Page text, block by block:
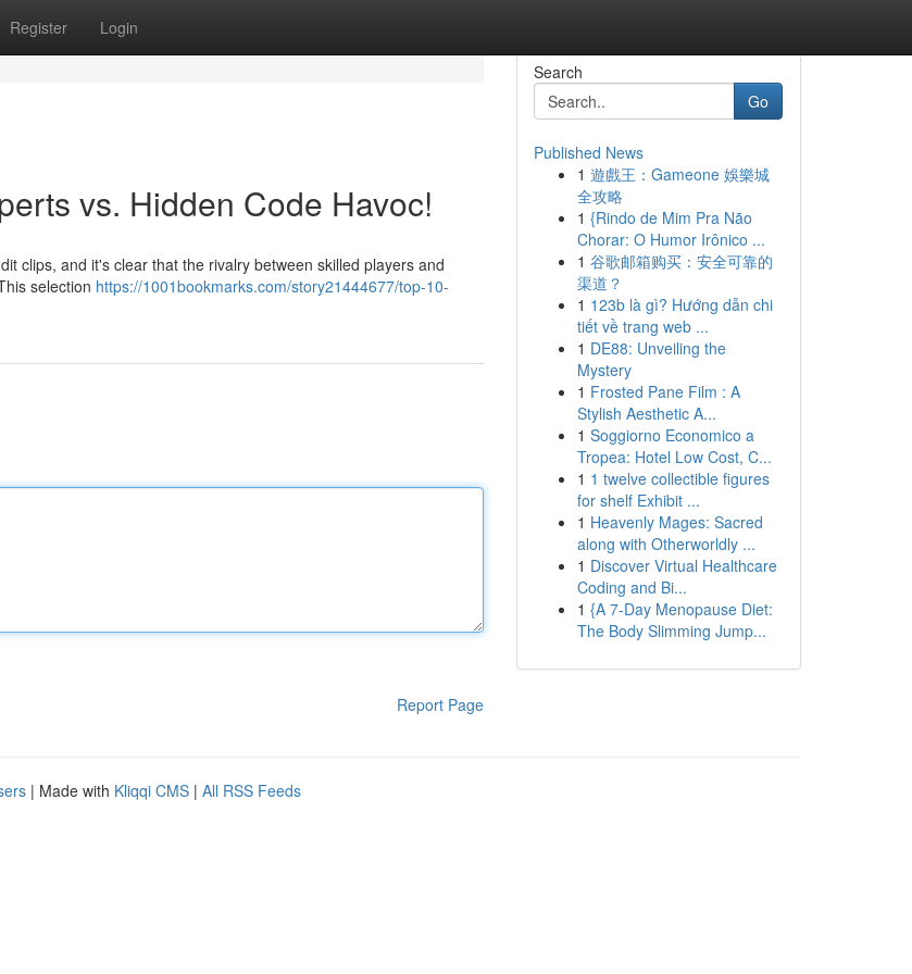
Register Login
vs. Hidden Code Havoc!
clips, and it's clear that the rivalry between skilled players and
selection https://1001bookmarks.com/story21444677/top-10-
Report Page
Search
Go
Published News
1 遊戲王：Gameone 娛樂城
全攻略
1 {Rindo de Mim Pra Não
Chorar: O Humor Irônico ...
1 谷歌邮箱购买：安全可靠的
渠道？
1 123b là gì? Hướng dẫn chi
tiết về trang web ...
1 DE88: Unveiling the
Mystery
1 Frosted Pane Film : A
Stylish Aesthetic A...
1 Soggiorno Economico a
Tropea: Hotel Low Cost, C...
1 1 twelve collectible figures
for shelf Exhibit ...
1 Heavenly Mages: Sacred
along with Otherworldly ...
1 Discover Virtual Healthcare
Coding and Bi...
1 {A 7-Day Menopause Diet:
The Body Slimming Jump...
| Made with Kliqqi CMS | All RSS Feeds